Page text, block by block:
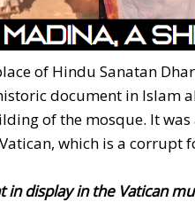
of Hindu Sanatan
document in Islam
of the mosque. It was
which is a corrupt
in display in the Vatican